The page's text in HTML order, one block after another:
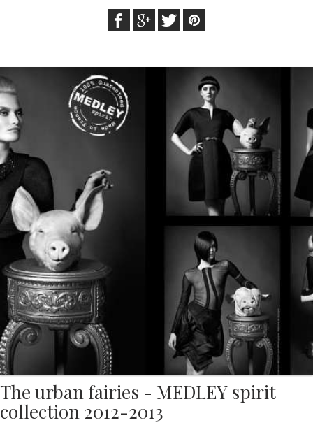
The urban fairies - MEDLEY spirit
collection 2012-2013